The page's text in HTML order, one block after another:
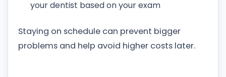
your dentist based on your exam
Staying on schedule can prevent bigger
problems and help avoid higher costs later.